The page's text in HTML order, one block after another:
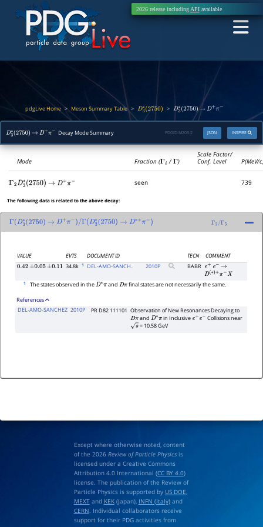
2026 release including APIavailable
pdgLive Home > Meson Summary Table> D3∗(2750) > D3∗(2750)→ D+ π−
D3∗(2750 )→ D+ π− Decay Mode Summary INSPIRE
JSON
PDGID: M203.2
Mode Fraction (Γi /Γ)
Scale Factor/
Conf. Level
P(MeV/
Γ 2 D3∗(2750) → D+ π− seen 739
The following data is related to the above decay:
Γ D3∗(2750) → D+π− /Γ(D 3∗(2750) → D∗ + π− Γ2/Γ5
VALUE EVTS DOCUMENT ID TECN
COMMENT
0.42 ±0.05 ±0.11 34.8k 1 DEL-AMO-SANCH.. 2010P BABR e+ e− →
D(∗)+π−X
1 The states observed in theD∗πandDπ final states are not necessarily the same.
References
DEL-AMO-SANCHEZ 2010P PR D82 111101 Observation of New Resonances Decaying to
Dπ andD∗πin Inclusive e+e− Collisions near
s
= 10.58 GeV
Except where otherwise noted, content
of the 2026 Review of Particle Physicsis
licensed under a Creative Commons
Attribution 4.0 International (CC BY 4.0)
license. The publication of the Review of
Particle Physics is supported by US DOE,
MEXTand KEK(Japan), INFN (Italy)and
CERN. Individual collaborators receive
support for their PDG activities from